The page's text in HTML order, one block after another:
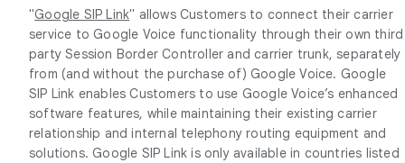
"Google SIP Link" allows Customers to connect their carrier
service to Google Voice functionality through their own third
party Session Border Controller and carrier trunk, separately
from (and without the purchase of) Google Voice. Google
SIP Link enables Customers to use Google Voice’s enhanced
software features, while maintaining their existing carrier
relationship and internal telephony routing equipment and
solutions. Google SIP Link is only available in countries listed